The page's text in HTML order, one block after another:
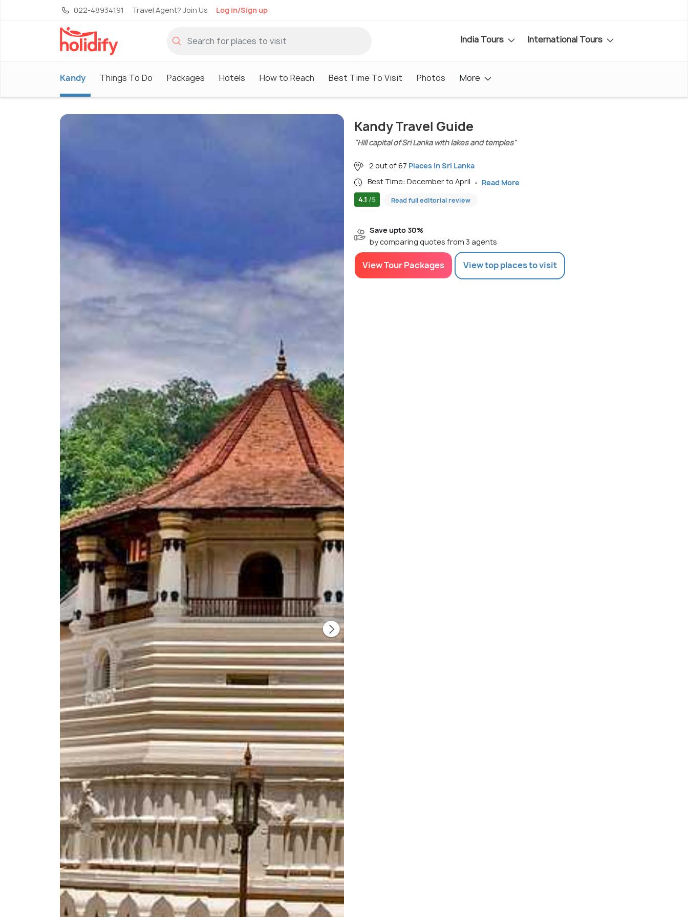
022-48934191 Travel Agent? Join Us Log in/Sign up
India Tours International Tours
Kandy Things To Do Packages Hotels How to Reach Best Time To Visit Photos More
Kandy Travel Guide
"Hill capital of Sri Lanka with lakes and temples"
2 out of 67 Places in Sri Lanka
Best Time: December to April
Read More
4.1 /5 Read full editorial review
Save upto 30%
by comparing quotes from 3 agents
View Tour Packages View top places to visit